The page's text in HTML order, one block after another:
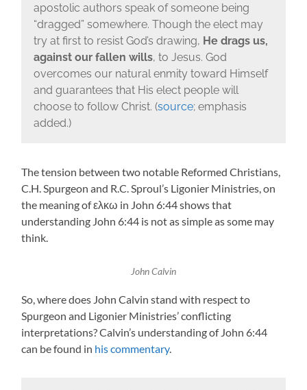
apostolic authors speak of someone being
“dragged” somewhere. Though the elect may
try at first to resist God’s drawing, He drags us,
against our fallen wills, to Jesus. God
overcomes our natural enmity toward Himself
and guarantees that His elect people will
choose to follow Christ. (source; emphasis
added.)
The tension between two notable Reformed Christians,
C.H. Spurgeon and R.C. Sproul’s Ligonier Ministries, on
the meaning of ελκω in John 6:44 shows that
understanding John 6:44 is not as simple as some may
think.
John Calvin
So, where does John Calvin stand with respect to
Spurgeon and Ligonier Ministries’ conflicting
interpretations? Calvin’s understanding of John 6:44
can be found in his commentary.